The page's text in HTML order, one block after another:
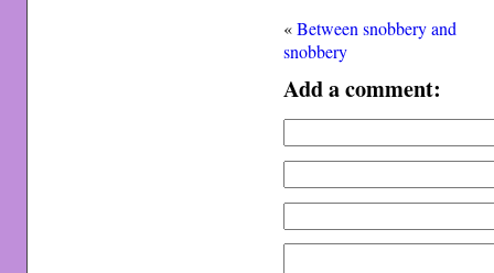
«Between snobbery and
snobbery
Add a comment: